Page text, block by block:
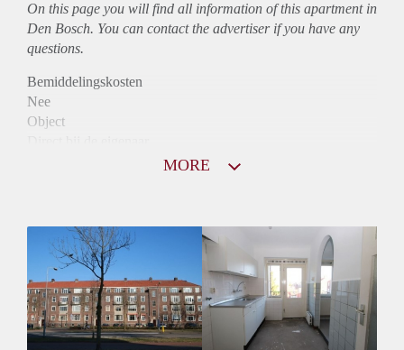
On this page you will find all information of this apartmentin
Den Bosch. You can contact the advertiser if you have any
questions.
Bemiddelingskosten
Nee
Object
Huurtoeslag
Niet mogelijk
Inkomen eis
3,1 X Maandhuur Bruto
Huurtermijn
Onbepaalde termijn
MORE